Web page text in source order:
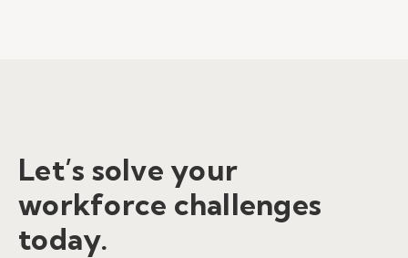
Let’s solve your
workforce challenges
today.